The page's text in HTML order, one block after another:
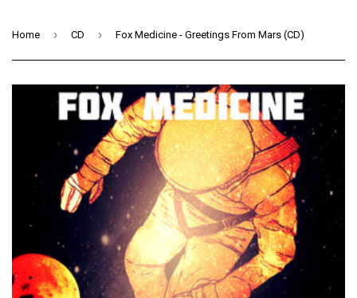
Home › CD › Fox Medicine - Greetings From Mars (CD)